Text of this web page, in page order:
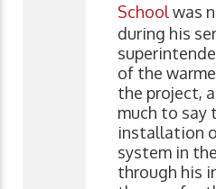
Schoolwas
during his
of the
the project,
much to say
installation
system in
through his